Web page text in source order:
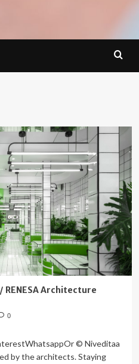
Architecture
0
© Niveditaa
by the architects. Staying